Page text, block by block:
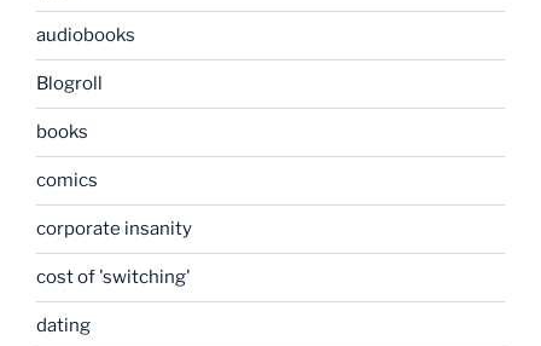
audiobooks
Blogroll
books
comics
corporate insanity
cost of 'switching'
dating